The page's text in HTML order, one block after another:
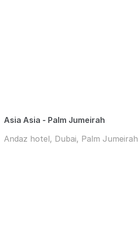
Asia Asia - Palm Jumeirah
Andaz hotel, Dubai, Palm Jumeirah